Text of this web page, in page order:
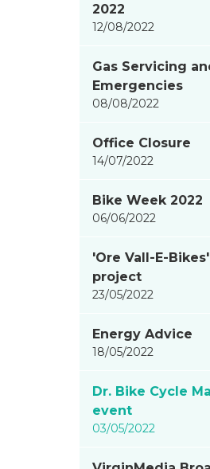
2022
12/08/2022
Gas Servicing
Emergencies
08/08/2022
Office Closure
14/07/2022
Bike Week 2022
06/06/2022
'Ore Vall-E-
project
23/05/2022
Energy Advice
18/05/2022
Dr. Bike Cycle
event
03/05/2022